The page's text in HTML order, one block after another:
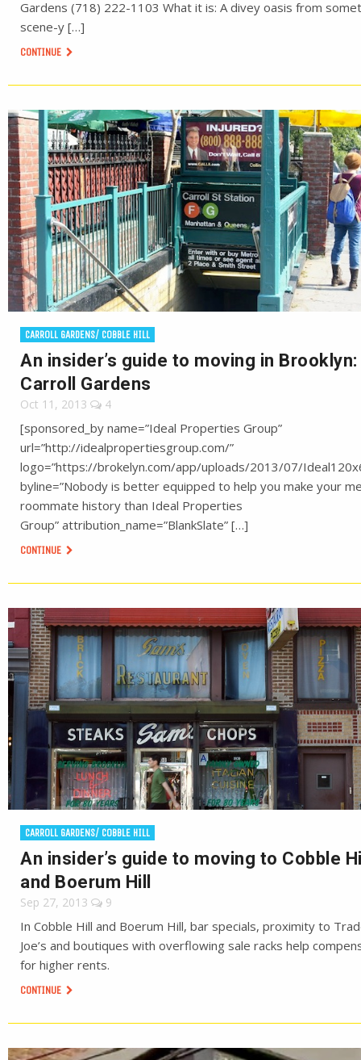
Gardens (718) 222-1103 What it is: A divey oasis from
scene-y […]
CONTINUE
CARROLL GARDENS/ COBBLE HILL
An insider’s guide to moving in Brooklyn:
Carroll Gardens
Oct 11, 2013 4
[sponsored_by name=”Ideal Properties Group”
url=”http://idealpropertiesgroup.com/”
logo=”https://brokelyn.com/app/uploads/2013/07/
byline=”Nobody is better equipped to help you make your
roommate history than Ideal Properties
Group” attribution_name=”BlankSlate” […]
CONTINUE
CARROLL GARDENS/ COBBLE HILL
An insider’s guide to moving to Cobble
and Boerum Hill
Sep 27, 2013 9
In Cobble Hill and Boerum Hill, bar specials, proximity to
Joe’s and boutiques with overflowing sale racks help
for higher rents.
CONTINUE